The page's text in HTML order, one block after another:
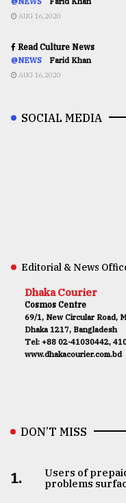
AUG 16,2020
Read Culture News
@NEWS Farid Khan
AUG 16,2020
SOCIAL MEDIA
Editorial & News
Dhaka Courier
Cosmos Centre
69/1, New Circular Road,
Dhaka 1217, Bangladesh
Tel: +88 02-41030442,
www.dhakacourier.com.bd
DON’T MISS
1.
Users of
problems